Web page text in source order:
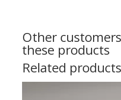
Other
these products
Related products